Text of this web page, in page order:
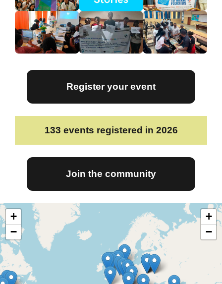
Register your event
133 events registered in 2026
Join the community
+
−
+
−